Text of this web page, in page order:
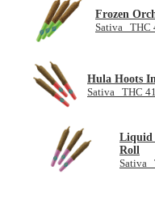
Frozen
Sativa THC
Hula Hoots
Sativa THC
Liquid
Roll
Sativa